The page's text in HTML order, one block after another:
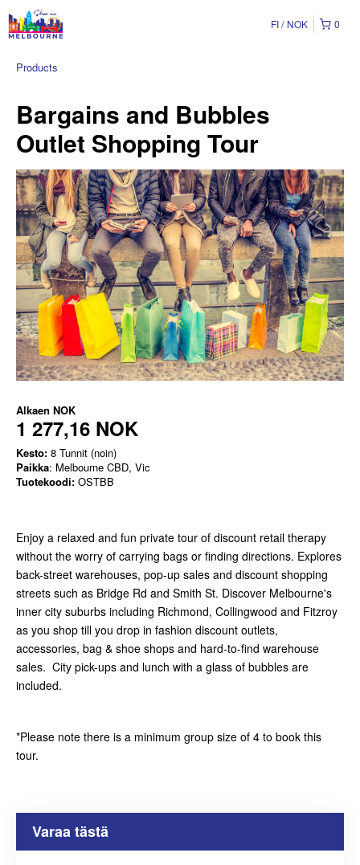
0
FI NOK
Products
Bargains and Bubbles
Outlet Shopping Tour
Alkaen NOK
1 277,16 NOK
Kesto: 8 Tunnit (noin)
Paikka: Melbourne CBD, Vic
Tuotekoodi: OSTBB
Enjoy a relaxed and fun private tour of discount retail therapy
without the worry of carrying bags or finding directions. Explores
back-street warehouses, pop-up sales and discount shopping
streets such as Bridge Rd and Smith St. Discover Melbourne's
inner city suburbs including Richmond, Collingwood and Fitzroy
as you shop till you drop in fashion discount outlets,
accessories, bag & shoe shops and hard-to-find warehouse
sales. City pick-ups and lunch with a glass of bubbles are
included.
*Please note there is a minimum group size of 4 to book this
tour.
Varaa tästä